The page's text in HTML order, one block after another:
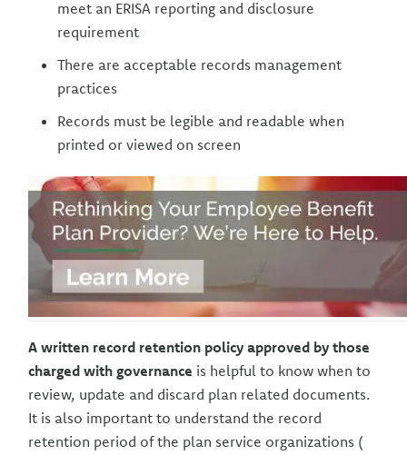
meet an ERISA reporting and disclosure
requirement
There are acceptable records management
practices
Records must be legible and readable when
printed or viewed on screen
A written record retention policy approved by those
charged with governance is helpful to know when to
review, update and discard plan related documents.
It is also important to understand the record
retention period of the plan service organizations (